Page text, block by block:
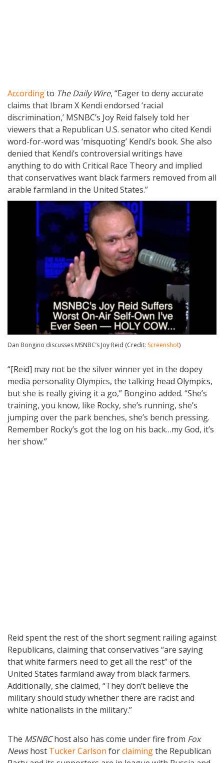
Accordingto The Daily Wire, “Eager to deny accurate
claims that Ibram X Kendi endorsed ‘racial
discrimination,’ MSNBC’s Joy Reid falsely told her
viewers that a Republican U.S. senator who cited Kendi
word-for-word was ‘misquoting’ Kendi’s book. She also
denied that Kendi’s controversial writings have
anything to do with Critical Race Theory and implied
that conservatives want black farmers removed from all
arable farmland in the United States.”
Dan Bongino discusses MSNBC’s Joy Reid (Credit: Screenshot)
“[Reid] may not be the silver winner yet in the dopey
media personality Olympics, the talking head Olympics,
but she is really giving it a go,” Bongino added. “She’s
training, you know, like Rocky, she’s running, she’s
jumping over the park benches, she’s bench pressing.
Remember Rocky’s got the log on his back…my God, it’s
her show.”
Reid spent the rest of the short segment railing against
Republicans, claiming that conservatives “are saying
that white farmers need to get all the rest” of the
United States farmland away from black farmers.
Additionally, she claimed, “They don’t believe the
military should study whether there are racist and
white nationalists in the military.”
The MSNBChost also has come under fire from Fox
Newshost Tucker Carlson forclaimingthe Republican